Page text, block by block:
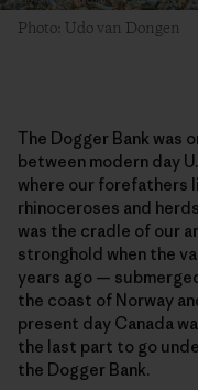
Photo: Udo van Dongen
The Dogger Bank was
between modern day
where our forefathers
rhinoceroses and
was the cradle of our
stronghold when the
years ago —
the coast of Norway
present day Canada
the last part to go
the Dogger Bank.